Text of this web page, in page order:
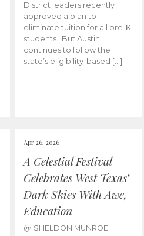
District leaders recently
approved a plan to
eliminate tuition for all pre-K
students. But Austin
continues to follow the
state’s eligibility-based […]
Apr 26, 2026
A Celestial Festival
Celebrates West Texas’
Dark Skies With Awe,
Education
by SHELDON MUNROE